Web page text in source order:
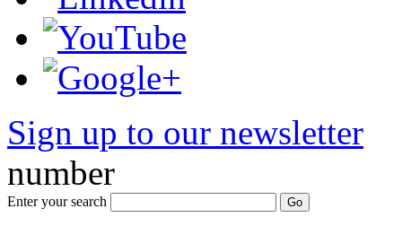
Sign up to our newsletter
number
Enter your search